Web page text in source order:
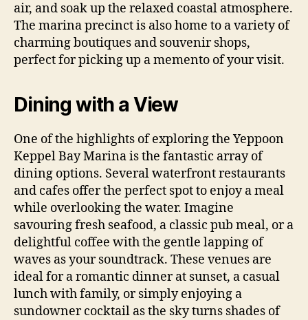
air, and soak up the relaxed coastal atmosphere.
The marina precinct is also home to a variety of
charming boutiques and souvenir shops,
perfect for picking up a memento of your visit.
Dining with a View
One of the highlights of exploring the Yeppoon
Keppel Bay Marina is the fantastic array of
dining options. Several waterfront restaurants
and cafes offer the perfect spot to enjoy a meal
while overlooking the water. Imagine
savouring fresh seafood, a classic pub meal, or a
delightful coffee with the gentle lapping of
waves as your soundtrack. These venues are
ideal for a romantic dinner at sunset, a casual
lunch with family, or simply enjoying a
sundowner cocktail as the sky turns shades of